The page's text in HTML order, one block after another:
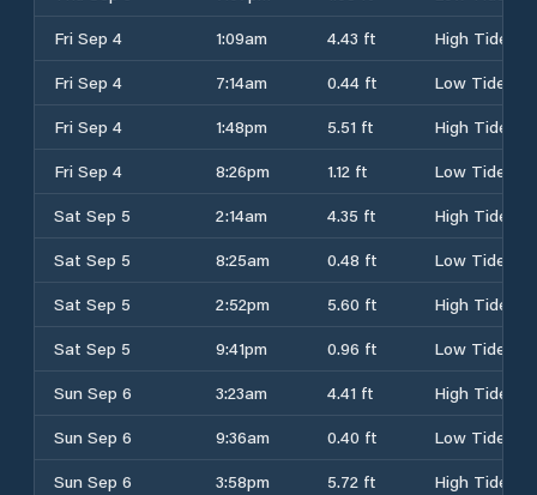
Fri Sep 4
1:09am 4.43 ft
High Tide
Fri Sep 4
7:14am 0.44 ft
Low Tide
Fri Sep 4
1:48pm 5.51 ft
High Tide
Fri Sep 4
8:26pm 1.12 ft
Low Tide
Sat Sep 5
2:14am 4.35 ft
High Tide
Sat Sep 5
8:25am 0.48 ft
Low Tide
Sat Sep 5
2:52pm 5.60 ft
High Tide
Sat Sep 5
9:41pm 0.96 ft
Low Tide
Sun Sep 6
3:23am 4.41 ft
High Tide
Sun Sep 6
9:36am 0.40 ft
Low Tide
Sun Sep 6
3:58pm 5.72 ft High Tide